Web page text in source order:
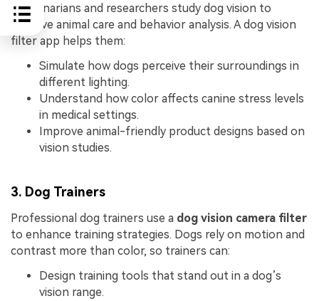
Veterinarians and researchers study dog vision to
improve animal care and behavior analysis. A dog vision
filter app helps them:
Simulate how dogs perceive their surroundings in
different lighting.
Understand how color affects canine stress levels
in medical settings.
Improve animal-friendly product designs based on
vision studies.
3. Dog Trainers
Professional dog trainers use a dog vision camera filter
to enhance training strategies. Dogs rely on motion and
contrast more than color, so trainers can:
Design training tools that stand out in a dog’s
vision range.